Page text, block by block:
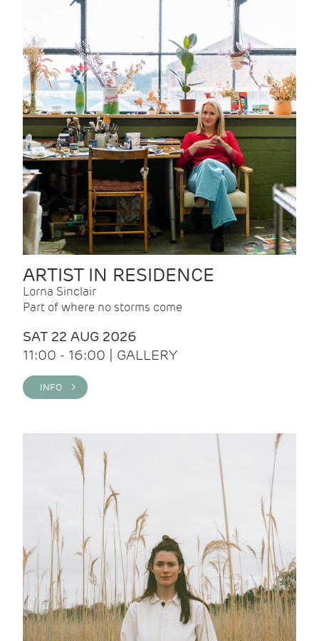
ARTIST IN RESIDENCE
Lorna Sinclair
Part of where no storms come
SAT 22 AUG 2026
11:00 - 16:00 | GALLERY
INFO >